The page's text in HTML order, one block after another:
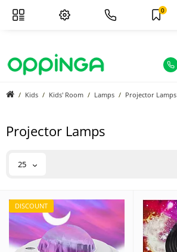
0
Kids Kids' Room Lamps Projector Lamps
Projector Lamps
25
DISCOUNT